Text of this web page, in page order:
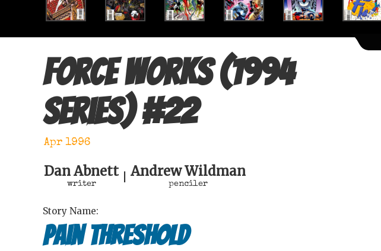
Force Works (1994
series) #22
Apr 1996
Dan Abnett
writer
Andrew Wildman
penciler
Story Name:
Pain Threshold